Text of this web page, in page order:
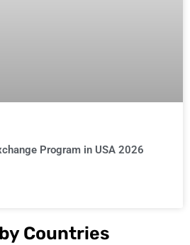
Program in USA 2026
Countries